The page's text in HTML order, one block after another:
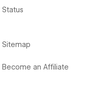
Status
Sitemap
Become an Affiliate